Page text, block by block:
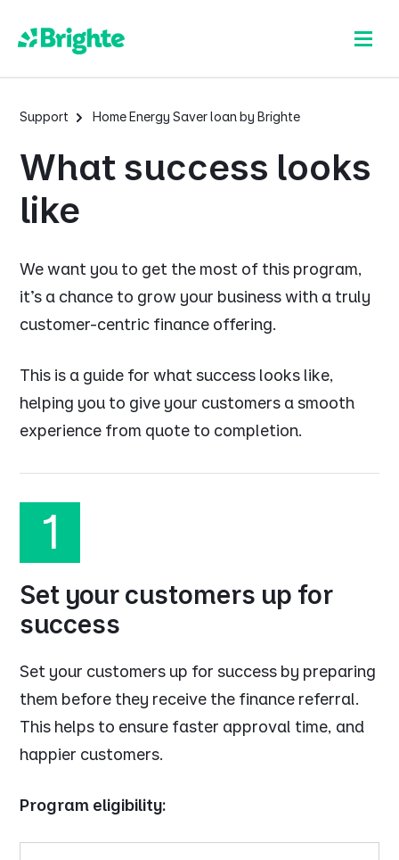
Support Home Energy Saver loan by Brighte
What success looks
like
We want you to get the most of this program,
it's a chance to grow your business with a truly
customer-centric finance offering.
This is a guide for what success looks like,
helping you to give your customers a smooth
experience from quote to completion.
1
Set your customers up for
success
Set your customers up for success by preparing
them before they receive the finance referral.
This helps to ensure faster approval time, and
happier customers.
Program eligibility: